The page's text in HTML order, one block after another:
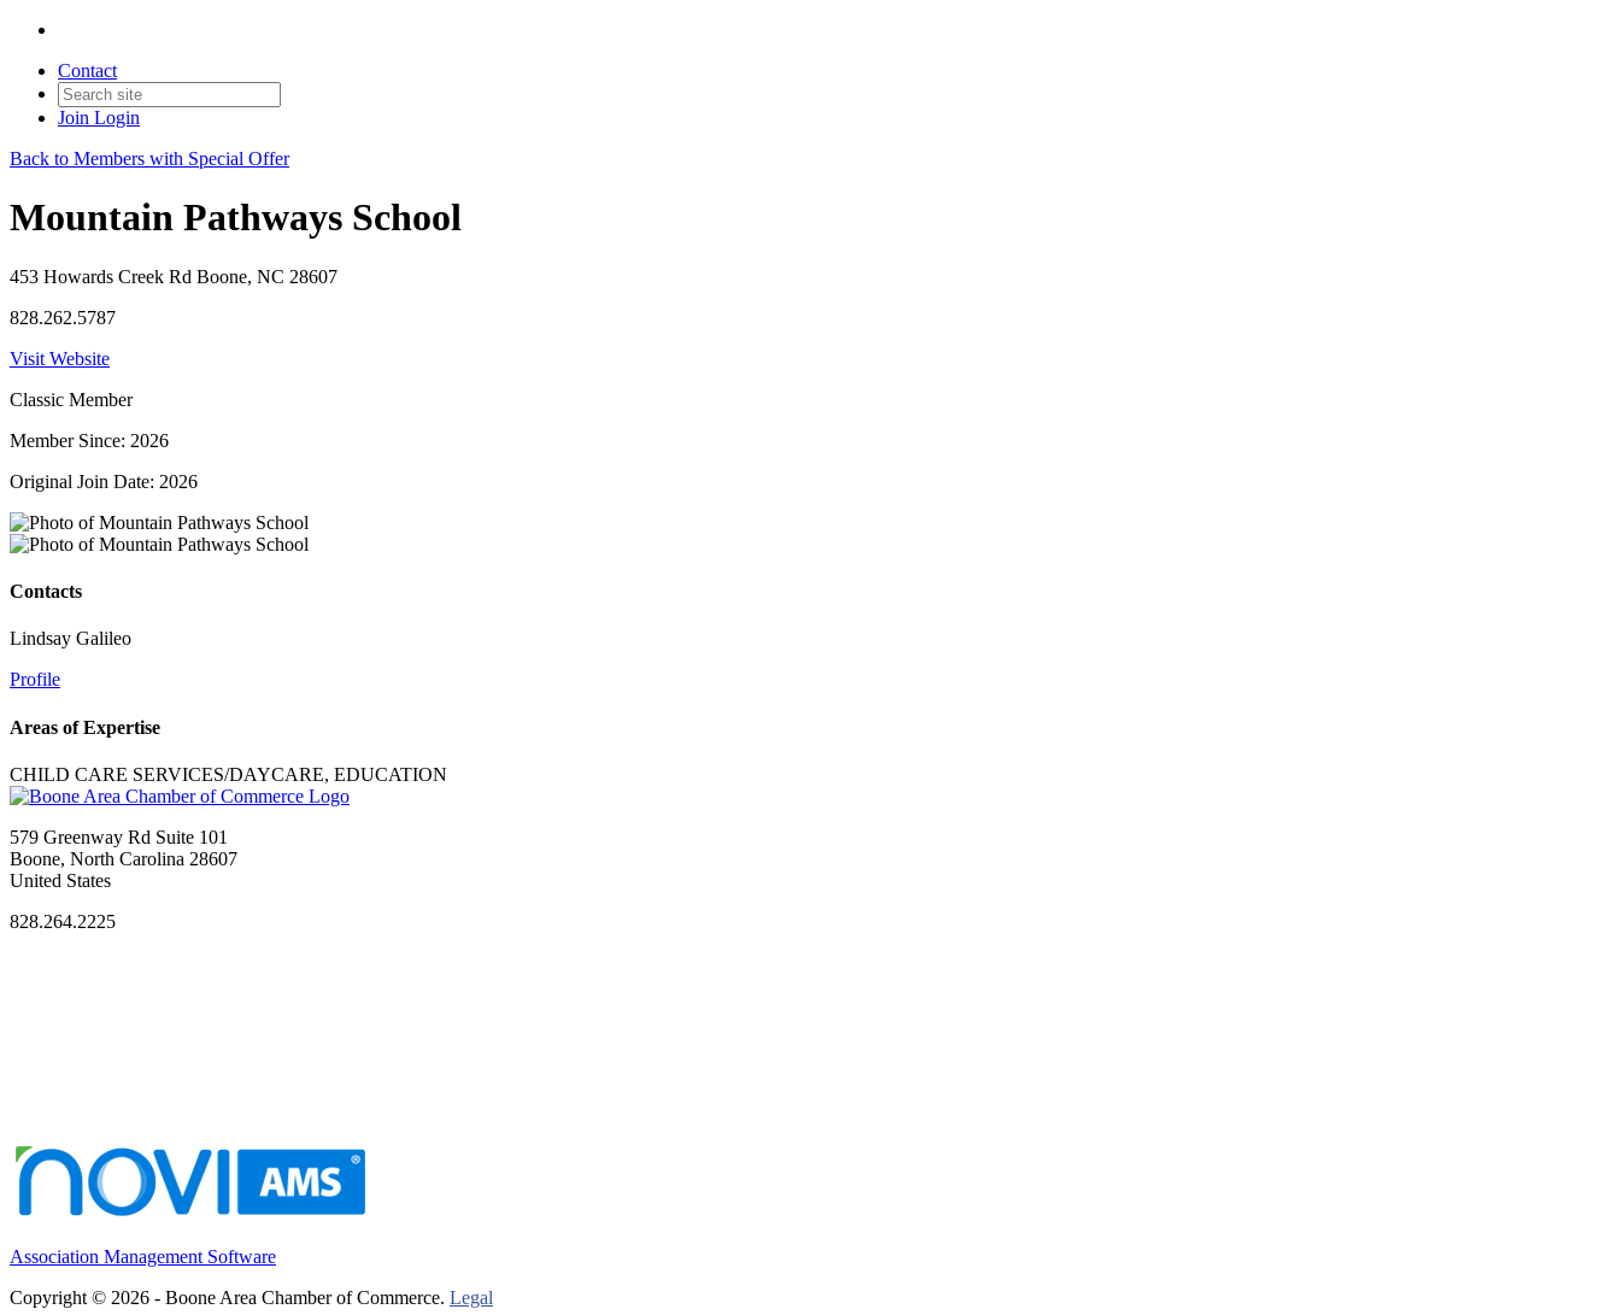
Contact
Join Login
Back to Members with Special Offer
Mountain Pathways School
453 Howards Creek Rd Boone, NC 28607
828.262.5787
Visit Website
Classic Member
Member Since: 2026
Original Join Date: 2026
Contacts
Lindsay Galileo
Profile
Areas of Expertise
CHILD CARE SERVICES/DAYCARE, EDUCATION
579 Greenway Rd Suite 101
Boone, North Carolina 28607
United States
828.264.2225
Association Management Software
Copyright © 2026 - Boone Area Chamber of Commerce. Legal